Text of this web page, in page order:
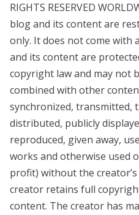
RIGHTS RESERVED
blog and its content are
only. It does not come with
and its content are
copyright law and may not
combined with other
synchronized, transmitted,
distributed, publicly
reproduced, given away,
works and otherwise used
profit) without the
creator retains full
content. The creator has